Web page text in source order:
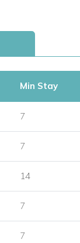
at the deepest
for Barbados
and
a king), with
bathroom
Min Stay
7
7
14
7
7